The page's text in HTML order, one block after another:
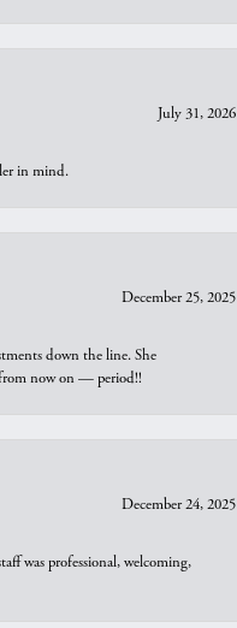
July 31, 2026
in mind.
December 25, 2025
down the line. She
from now on — period!!
December 24, 2025
was professional, welcoming,